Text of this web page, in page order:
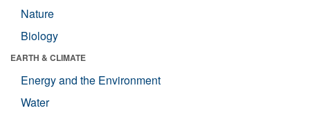
Nature
Biology
EARTH & CLIMATE
Energy and the Environment
Water